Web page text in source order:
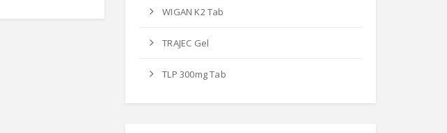
WIGAN K2 Tab
TRAJEC Gel
TLP 300mg Tab